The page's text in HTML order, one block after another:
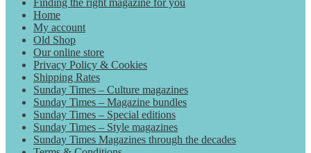
Finding the right magazine for you
Home
My account
Old Shop
Our online store
Privacy Policy & Cookies
Shipping Rates
Sunday Times – Culture magazines
Sunday Times – Magazine bundles
Sunday Times – Special editions
Sunday Times – Style magazines
Sunday Times Magazines through the decades